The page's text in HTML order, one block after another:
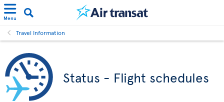
Menu
Travel Information
Status - Flight schedules